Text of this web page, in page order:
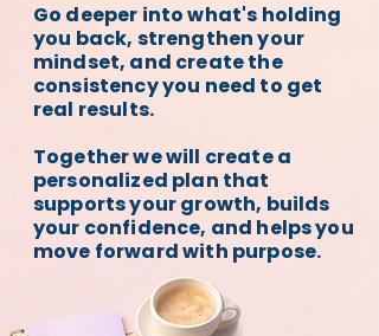
Go deeper into what's holding
you back, strengthen your
mindset, and create the
consistency you need to get
real results.
Together we will create a
personalized plan that
supports your growth, builds
your confidence, and helps you
move forward with purpose.